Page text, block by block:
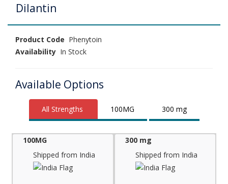
Dilantin
Product Code Phenytoin
Availability In Stock
Available Options
All Strengths 100MG 300 mg
100MG
Shipped from India
300 mg
Shipped from India